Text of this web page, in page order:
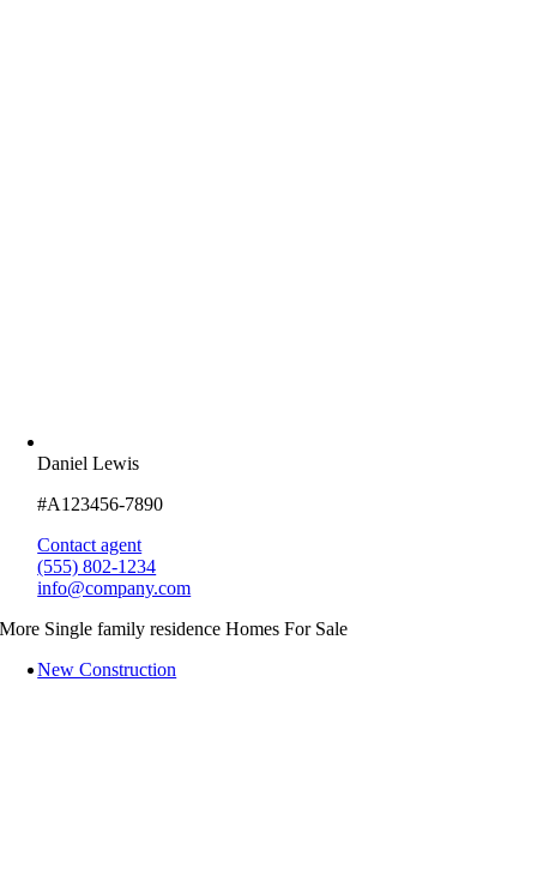
Daniel Lewis
#A123456-7890
Contact agent
(555) 802-1234
info@company.com
More Single family residence Homes For Sale
New Construction